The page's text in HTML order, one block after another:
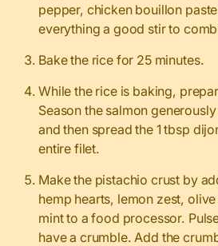
pepper, chicken bouillon
everything a good stir to
Bake the rice for 25 minutes.
While the rice is baking,
Season the salmon
and then spread the 1 tbsp
entire filet.
Make the pistachio crust by
hemp hearts, lemon zest,
mint to a food processor.
have a crumble. Add the